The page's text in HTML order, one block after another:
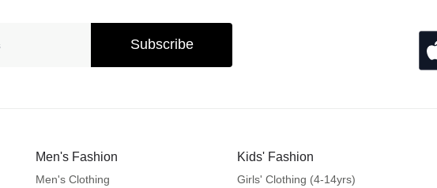
Subscribe
Men's Fashion
Men's Clothing
Kids' Fashion
Girls' Clothing (4-14yrs)